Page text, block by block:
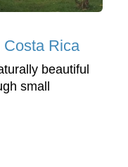
Costa Rica
beautiful
small